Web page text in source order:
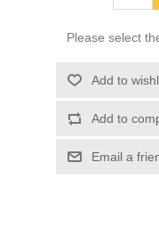
Please select
Add to
Add to
Email a